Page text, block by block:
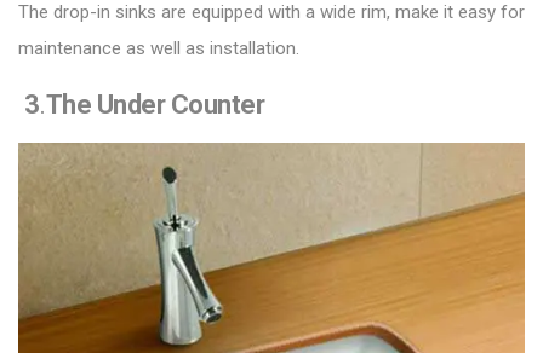
The drop-in sinks are equipped with a wide rim, make it easy for
maintenance as well as installation.
3.The Under Counter